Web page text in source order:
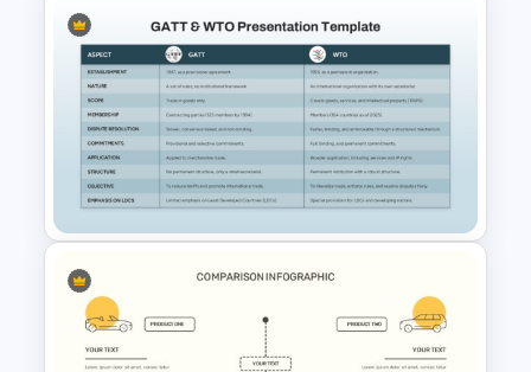
Two Companies Comparison
Template for PowerPoint &
Google Slides